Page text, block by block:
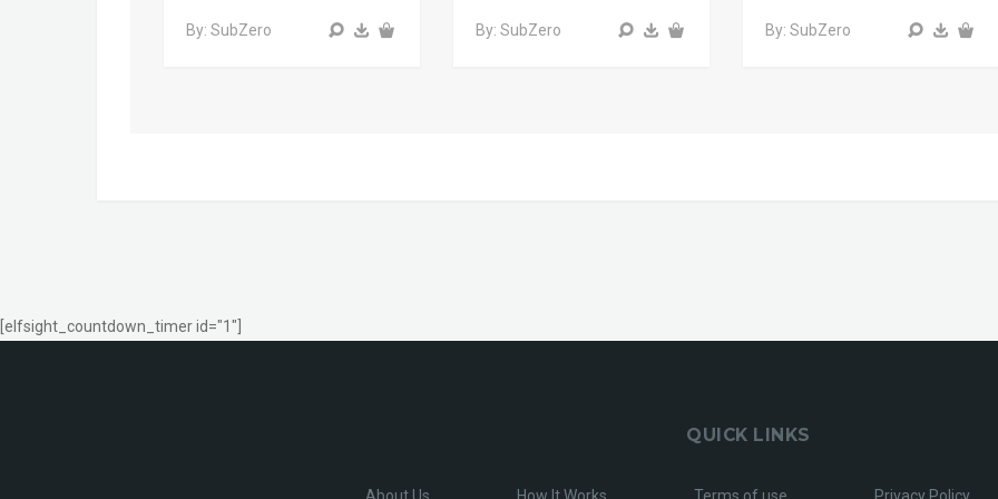
By: SubZero By: SubZero By: SubZero
[elfsight_countdown_timer id="1"]
QUICK LINKS